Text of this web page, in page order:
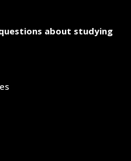
about studying